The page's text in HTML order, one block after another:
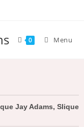
0 Menu
Jay Adams, Slique